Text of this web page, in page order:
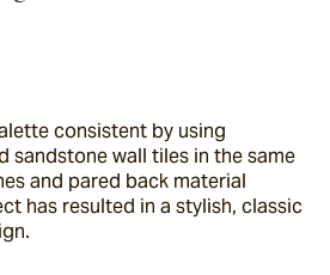
consistent by using
sandstone wall tiles in the same
and pared back material
has resulted in a stylish, classic